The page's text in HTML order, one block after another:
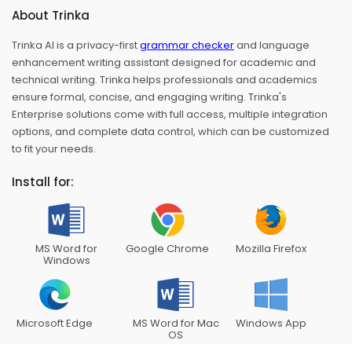
About Trinka
Trinka AI is a privacy-firstgrammar checkerand language
enhancement writing assistant designed for academic and
technical writing. Trinka helps professionals and academics
ensure formal, concise, and engaging writing. Trinka's
Enterprise solutions come with full access, multiple integration
options, and complete data control, which can be customized
to fit your needs.
Install for:
MS Word for
Windows
Google Chrome Mozilla Firefox
Microsoft Edge MS Word for Mac
OS
Windows App